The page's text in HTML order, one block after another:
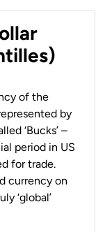
of the
by
‘Bucks’ –
period in US
for trade.
currency on
‘global’